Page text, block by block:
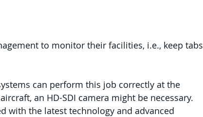
to monitor their facilities, i.e., keep tabs
can perform this job correctly at the
an HD-SDI camera might be necessary.
with the latest technology and advanced